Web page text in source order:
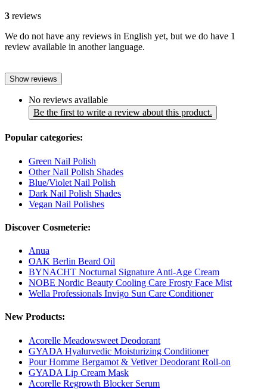
3 reviews
We do not have any reviews in English yet, but we do have 1
review available in another language.
Show reviews
No reviews available
Be the first to write a review about this product.
Popular categories:
Green Nail Polish
Other Nail Polish Shades
Blue/Violet Nail Polish
Dark Nail Polish Shades
Vegan Nail Polishes
Discover Cosmeterie:
Anua
OAK Berlin Beard Oil
BYNACHT Nocturnal Signature Anti-Age Cream
NOBE Nordic Beauty Cooling Care Frosty Face Mist
Wella Professionals Invigo Sun Care Conditioner
New Products:
Acorelle Meadowsweet Deodorant
GYADA Hyalurvedic Moisturizing Conditioner
Pour Homme Bergamot & Vetiver Deodorant Roll-on
GYADA Lip Cream Mask
Acorelle Regrowth Blocker Serum